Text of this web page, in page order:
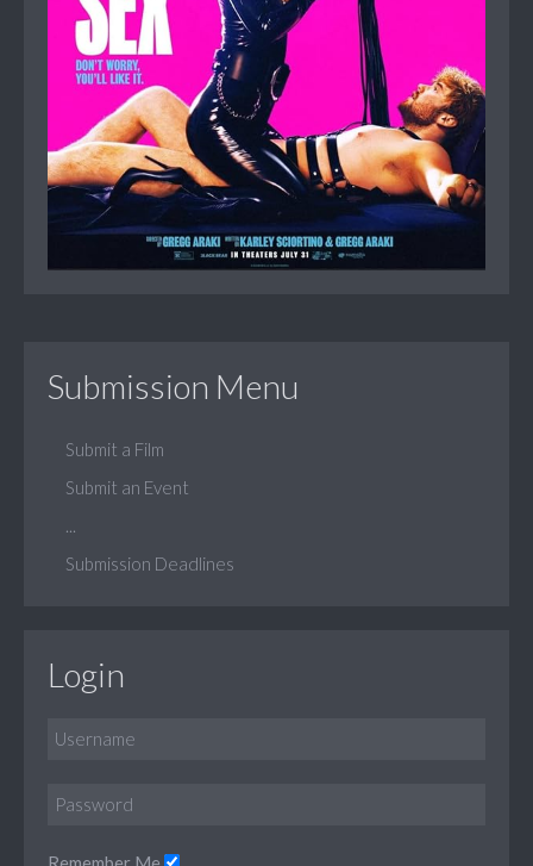
Submission Menu
Submit a Film
Submit an Event
Submission Deadlines
Login